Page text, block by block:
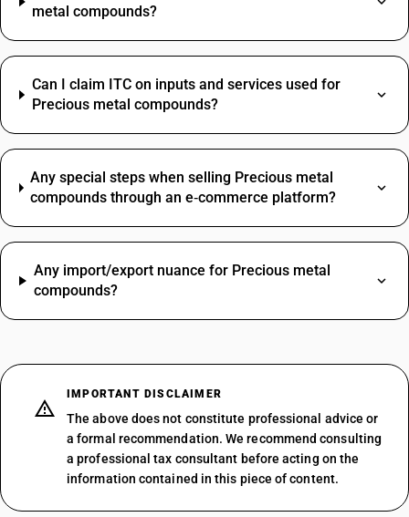
metal compounds?
Can I claim ITC on inputs and services used for
Precious metal compounds?
Any special steps when selling Precious metal
compounds through an e‑commerce platform?
Any import/export nuance for Precious metal
compounds?
IMPORTANT DISCLAIMER
The above does not constitute professional advice or
a formal recommendation. We recommend consulting
a professional tax consultant before acting on the
information contained in this piece of content.